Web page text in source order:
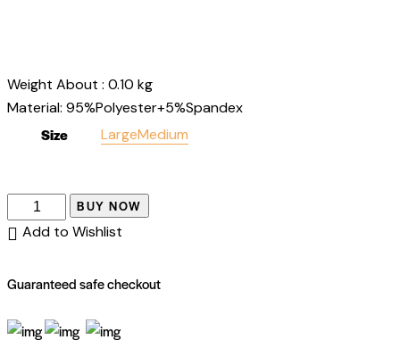
Weight About : 0.10 kg
Material: 95%Polyester+5%Spandex
Size
LargeMedium
BUY NOW
Add to Wishlist
Guaranteed safe checkout